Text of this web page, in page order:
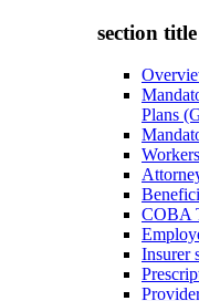
section
Plans
COBA
Insurer